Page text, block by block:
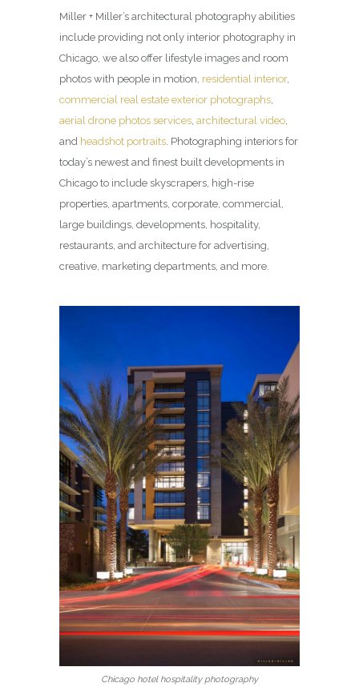
Miller + Miller’s architectural photography abilities
include providing not only interior photography in
Chicago, we also offer lifestyle images and room
photos with people in motion, residential interior,
commercial real estate exterior photographs
aerial drone photos services architectural video
and headshot portraits . Photographing interiors for
today’s newest and finest built developments in
Chicago to include skyscrapers, high-rise
properties, apartments, corporate, commercial,
large buildings, developments, hospitality,
restaurants, and architecture for advertising,
creative, marketing departments, and more.
Chicago hotel hospitality photography